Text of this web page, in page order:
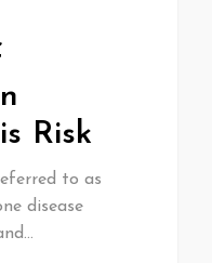
Risk
to as
disease